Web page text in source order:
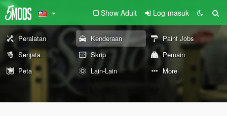
Show Adult Log-masuk
Peralatan Kenderaan
Paint Jobs
Senjata
Skrip
Pemain
Peta
Lain-Lain More